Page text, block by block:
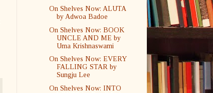
On Shelves Now: ALUTA
by Adwoa Badoe
On Shelves Now: BOOK
UNCLE AND ME by
Uma Krishnaswami
On Shelves Now: EVERY
FALLING STAR by
Sungju Lee
On Shelves Now: INTO